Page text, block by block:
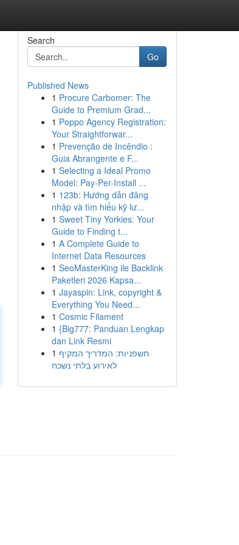
Search
Go
Published News
1 Procure Carbomer: The
Guide to Premium Grad...
1 Poppo Agency Registration:
Your Straightforwar...
1 Prevenção de Incêndio :
Guia Abrangente e F...
1 Selecting a Ideal Promo
Model: Pay-Per-Install ...
1 123b: Hướng dẫn đăng
nhập và tìm hiểu kỹ lư...
1 Sweet Tiny Yorkies: Your
Guide to Finding t...
1 A Complete Guide to
Internet Data Resources
1 SeoMasterKing ile Backlink
Paketleri 2026 Kapsa...
1 Jayaspin: Link, copyright &
Everything You Need...
1 Cosmic Filament
1 {Big777: Panduan Lengkap
dan Link Resmi
1 חשפניות: המדריך המקיף
לאירוע בלתי נשכח